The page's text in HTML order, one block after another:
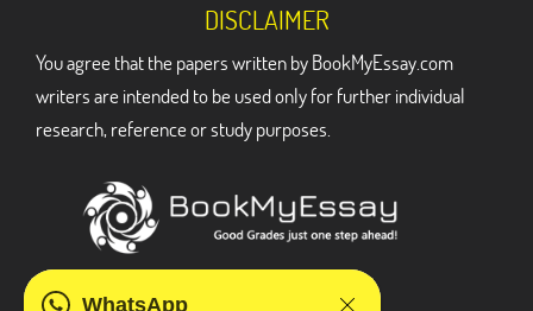
WhatsApp
DISCLAIMER
You agree that the papers written by BookMyEssay.com
writers are intended to be used only for further individual
research, reference or study purposes.